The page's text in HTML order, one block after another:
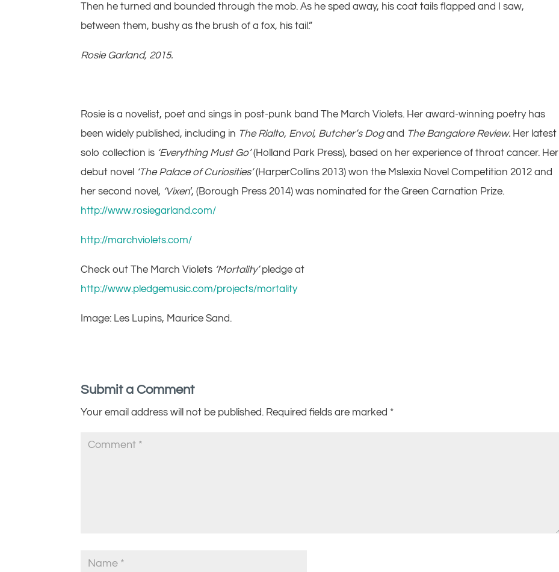
Then he turned and bounded through the mob. As he sped away, his coat tails flapped and I saw,
between them, bushy as the brush of a fox, his tail.”
Rosie Garland, 2015.
Rosie is a novelist, poet and sings in post-punk band The March Violets. Her award-winning poetry has
been widely published, including in The Rialto, Envoi, Butcher’s Dogand The Bangalore Review. Her latest
solo collection is ‘Everything Must Go’(Holland Park Press), based on her experience of throat cancer. Her
debut novel ‘The Palace of Curiosities’(HarperCollins 2013) won the Mslexia Novel Competition 2012 and
her second novel, ‘Vixen’, (Borough Press 2014) was nominated for the Green Carnation Prize.
http://www.rosiegarland.com/
http://marchviolets.com/
Check out The March Violets ‘Mortality’pledge at
http://www.pledgemusic.com/projects/mortality
Image: Les Lupins, Maurice Sand.
Submit a Comment
Your email address will not be published. Required fields are marked *